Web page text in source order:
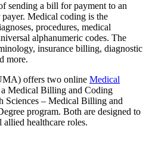
sending a bill for payment to an
Medical coding is the
procedures, medical
alphanumeric codes. The
insurance billing, diagnostic
more.
offers two online Medical
Medical Billing and Coding
Sciences – Medical Billing and
program. Both are designed to
healthcare roles.